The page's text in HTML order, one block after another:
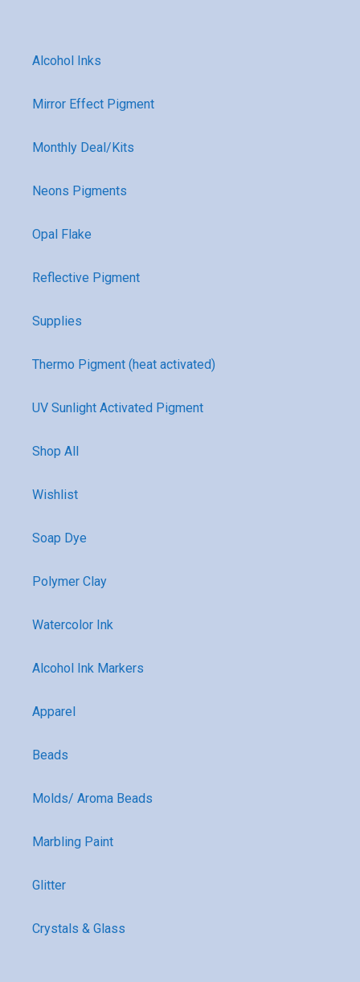
Alcohol Inks
Mirror Effect Pigment
Monthly Deal/Kits
Neons Pigments
Opal Flake
Reflective Pigment
Supplies
Thermo Pigment (heat activated)
UV Sunlight Activated Pigment
Shop All
Wishlist
Soap Dye
Polymer Clay
Watercolor Ink
Alcohol Ink Markers
Apparel
Beads
Molds/ Aroma Beads
Marbling Paint
Glitter
Crystals & Glass